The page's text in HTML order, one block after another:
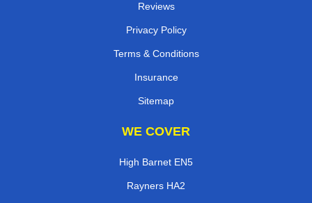
Reviews
Privacy Policy
Terms & Conditions
Insurance
Sitemap
WE COVER
High Barnet EN5
Rayners HA2